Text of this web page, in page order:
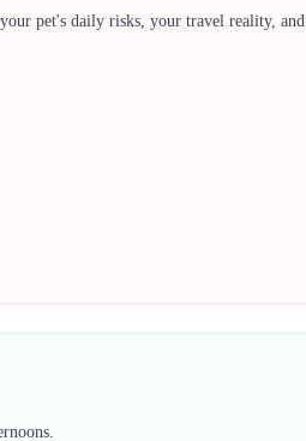
pet's daily risks, your travel reality, and